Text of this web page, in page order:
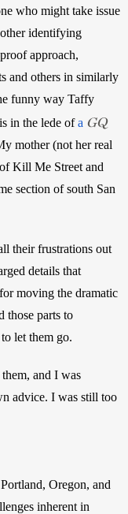
who might take issue
identifying
approach,
and others in similarly
funny way Taffy
in the lede of a GQ
mother (not her real
Kill Me Street and
section of south San
their frustrations out
details that
moving the dramatic
those parts to
let them go.
and I was
advice. I was still too
Oregon, and
inherent in